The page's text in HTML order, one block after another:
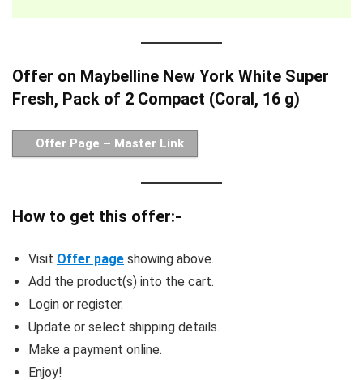
Offer on Maybelline New York White Super
Fresh, Pack of 2 Compact (Coral, 16 g)
Offer Page – Master Link
How to get this offer:-
Visit Offer page showing above.
Add the product(s) into the cart.
Login or register.
Update or select shipping details.
Make a payment online.
Enjoy!